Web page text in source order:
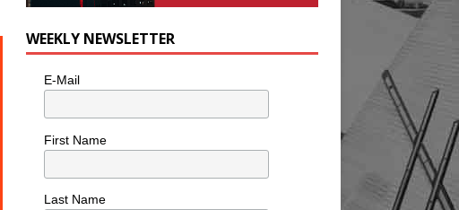
WEEKLY NEWSLETTER
E-Mail
First Name
Last Name